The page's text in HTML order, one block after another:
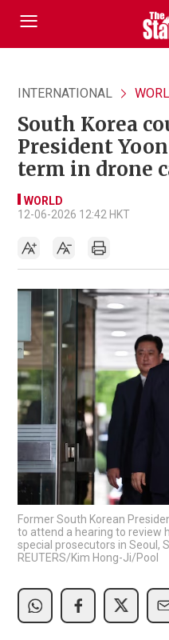
INTERNATIONAL
South Korea
President
term in drone
WORLD
12-06-2026 12:42 HKT
Former South Korean
to attend a hearing to review
special prosecutors in Seoul,
REUTERS/Kim Hong-Ji/Pool